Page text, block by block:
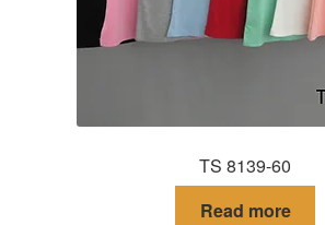
TS 8139-60
Read more